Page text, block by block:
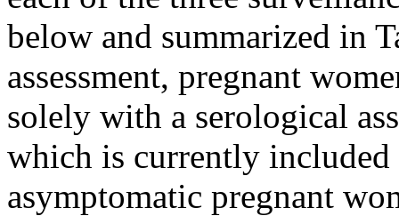
below and summarized in
assessment, pregnant
solely with a serological
which is currently
asymptomatic pregnant